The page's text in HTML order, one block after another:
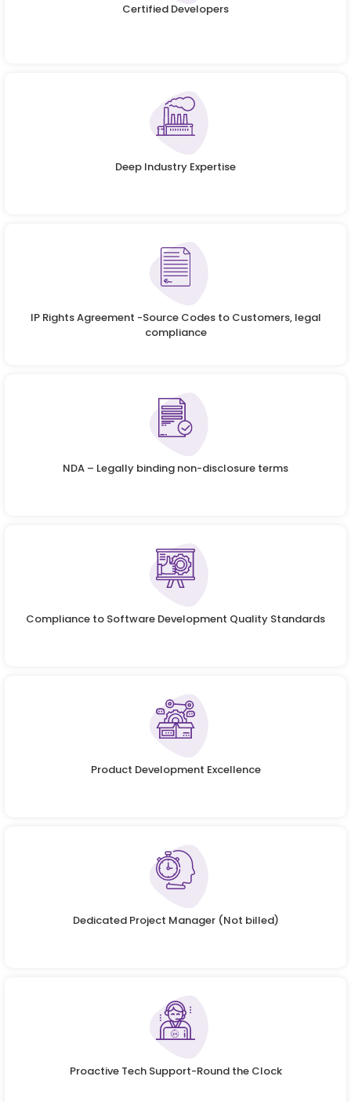
Certified Developers
Deep Industry Expertise
IP Rights Agreement -Source Codes to Customers, legal
compliance
NDA – Legally binding non-disclosure terms
Compliance to Software Development Quality Standards
Product Development Excellence
Dedicated Project Manager (Not billed)
Proactive Tech Support-Round the Clock